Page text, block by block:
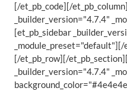
[/et_pb_code][/
_builder_version="4.7.4"
[et_pb_sidebar
[/et_pb_row][/
_builder_version="4.7.4"